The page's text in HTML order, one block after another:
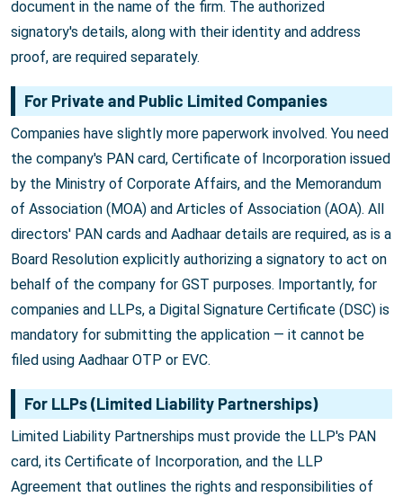
document in the name of the firm. The authorized
signatory's details, along with their identity and address
proof, are required separately.
For Private and Public Limited Companies
Companies have slightly more paperwork involved. You need
the company's PAN card, Certificate of Incorporation issued
by the Ministry of Corporate Affairs, and the Memorandum
of Association (MOA) and Articles of Association (AOA). All
directors' PAN cards and Aadhaar details are required, as is a
Board Resolution explicitly authorizing a signatory to act on
behalf of the company for GST purposes. Importantly, for
companies and LLPs, a Digital Signature Certificate (DSC) is
mandatory for submitting the application — it cannot be
filed using Aadhaar OTP or EVC.
For LLPs (Limited Liability Partnerships)
Limited Liability Partnerships must provide the LLP's PAN
card, its Certificate of Incorporation, and the LLP
Agreement that outlines the rights and responsibilities of